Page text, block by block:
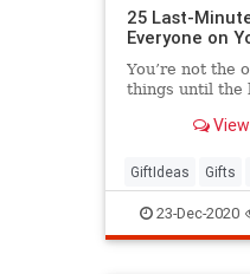
25 Last-
Everyone on
You’re not the
things until the
GiftIdeas Gifts
Shopping
23-Dec-2020